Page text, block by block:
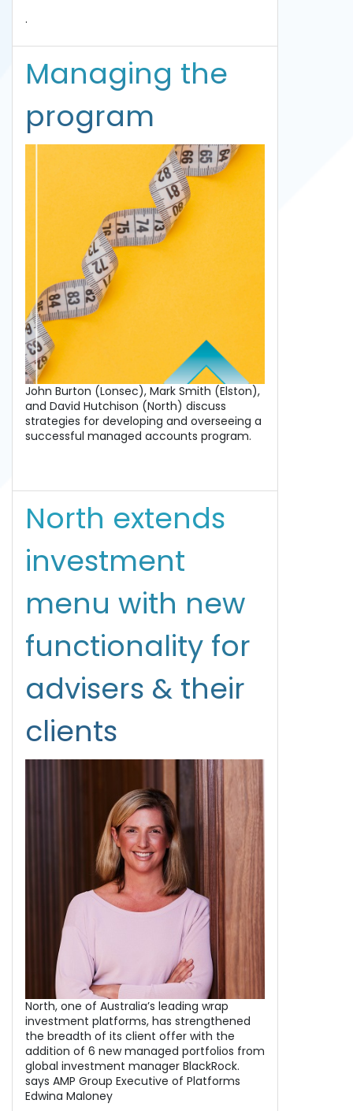
.
Managing the
program
John Burton (Lonsec), Mark Smith (Elston),
and David Hutchison (North) discuss
strategies for developing and overseeing a
successful managed accounts program.
North extends
investment
menu with new
functionality for
advisers & their
clients
North, one of Australia’s leading wrap
investment platforms, has strengthened
the breadth of its client offer with the
addition of 6 new managed portfolios from
global investment manager BlackRock.
says AMP Group Executive of Platforms
Edwina Maloney